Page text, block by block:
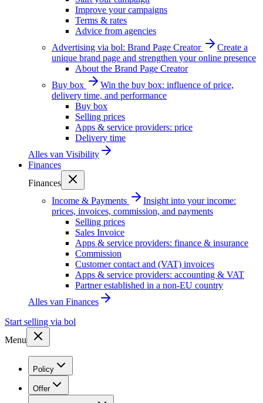
Improve your campaigns
Terms & rates
Advice from agencies
Advertising via bol: Brand Page Creator
Create a
unique brand page and strengthen your online presence
About the Brand Page Creator
Buy box
Win the buy box: influence of price,
delivery time, and performance
Buy box
Selling prices
Apps & service providers: price
Delivery time
Alles van Visibility
Finances
Finances
Income & Payments
Insight into your income:
prices, invoices, commission, and payments
Selling prices
Sales Invoice
Apps & service providers: finance & insurance
Commission
Customer contact and (VAT) invoices
Apps & service providers: accounting & VAT
Partner established in a non-EU country
Alles van Finances
Start selling via bol
Menu
Policy
Offer